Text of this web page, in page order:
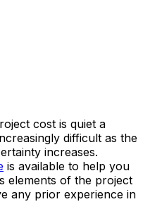
cost is quiet a
difficult as the
increases.
is available to help you
elements of the project
any prior experience in